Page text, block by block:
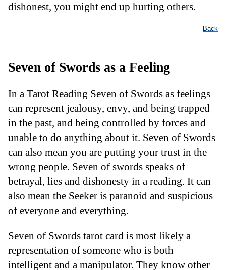
dishonest, you might end up hurting others.
Back
Seven of Swords as a Feeling
In a Tarot Reading Seven of Swords as feelings
can represent jealousy, envy, and being trapped
in the past, and being controlled by forces and
unable to do anything about it. Seven of Swords
can also mean you are putting your trust in the
wrong people. Seven of swords speaks of
betrayal, lies and dishonesty in a reading. It can
also mean the Seeker is paranoid and suspicious
of everyone and everything.
Seven of Swords tarot card is most likely a
representation of someone who is both
intelligent and a manipulator. They know other